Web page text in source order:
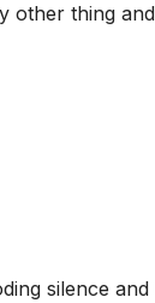
other thing
silence